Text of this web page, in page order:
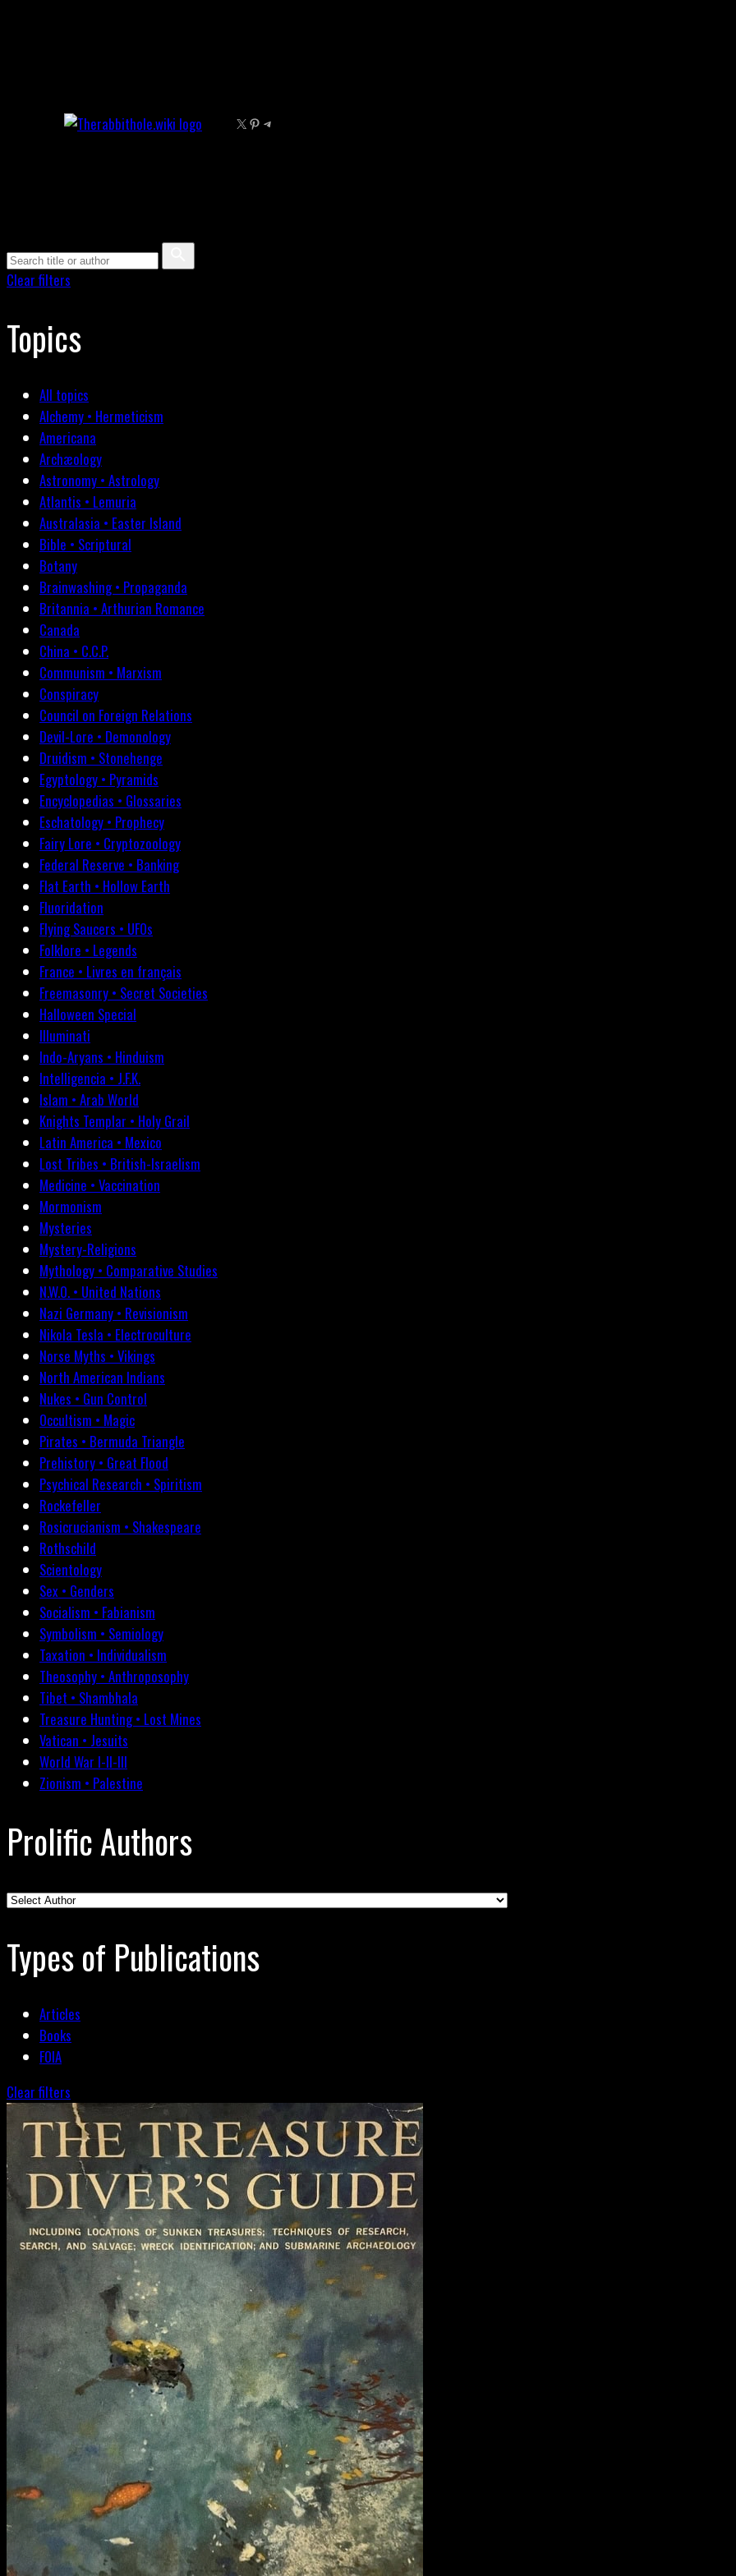
X Pinterest Telegram
Clear filters
Topics
All topics
Alchemy • Hermeticism
Americana
Archæology
Astronomy • Astrology
Atlantis • Lemuria
Australasia • Easter Island
Bible • Scriptural
Botany
Brainwashing • Propaganda
Britannia • Arthurian Romance
Canada
China • C.C.P.
Communism • Marxism
Conspiracy
Council on Foreign Relations
Devil-Lore • Demonology
Druidism • Stonehenge
Egyptology • Pyramids
Encyclopedias • Glossaries
Eschatology • Prophecy
Fairy Lore • Cryptozoology
Federal Reserve • Banking
Flat Earth • Hollow Earth
Fluoridation
Flying Saucers • UFOs
Folklore • Legends
France • Livres en français
Freemasonry • Secret Societies
Halloween Special
Illuminati
Indo-Aryans • Hinduism
Intelligencia • J.F.K.
Islam • Arab World
Knights Templar • Holy Grail
Latin America • Mexico
Lost Tribes • British-Israelism
Medicine • Vaccination
Mormonism
Mysteries
Mystery-Religions
Mythology • Comparative Studies
N.W.O. • United Nations
Nazi Germany • Revisionism
Nikola Tesla • Electroculture
Norse Myths • Vikings
North American Indians
Nukes • Gun Control
Occultism • Magic
Pirates • Bermuda Triangle
Prehistory • Great Flood
Psychical Research • Spiritism
Rockefeller
Rosicrucianism • Shakespeare
Rothschild
Scientology
Sex • Genders
Socialism • Fabianism
Symbolism • Semiology
Taxation • Individualism
Theosophy • Anthroposophy
Tibet • Shambhala
Treasure Hunting • Lost Mines
Vatican • Jesuits
World War I-II-III
Zionism • Palestine
Prolific Authors
Types of Publications
Articles
Books
FOIA
Clear filters